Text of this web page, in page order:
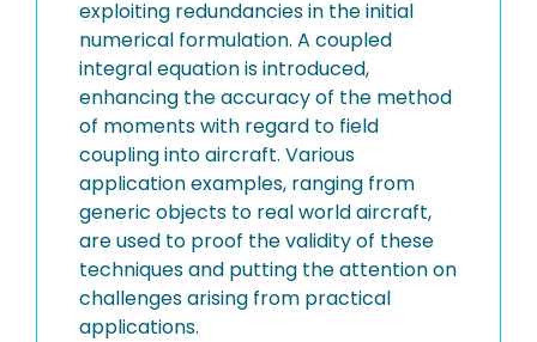
exploiting redundancies in the initial
numerical formulation. A coupled
integral equation is introduced,
enhancing the accuracy of the method
of moments with regard to field
coupling into aircraft. Various
application examples, ranging from
generic objects to real world aircraft,
are used to proof the validity of these
techniques and putting the attention on
challenges arising from practical
applications.